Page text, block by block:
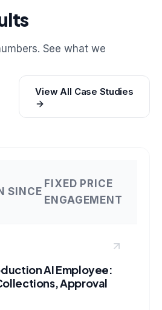
See what we
View All Case Studies
SINCE
FIXED PRICE
ENGAGEMENT
AI Employee:
Approval